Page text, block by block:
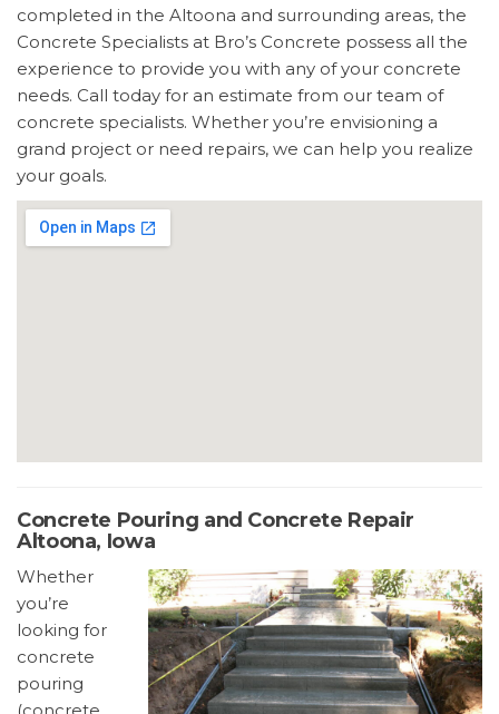
completed in the Altoona and surrounding areas, the
Concrete Specialists at Bro’s Concrete possess all the
experience to provide you with any of your concrete
needs. Call today for an estimate from our team of
concrete specialists. Whether you’re envisioning a
grand project or need repairs, we can help you realize
your goals.
Concrete Pouring and Concrete Repair
Altoona, Iowa
Whether
you’re
looking for
concrete
pouring